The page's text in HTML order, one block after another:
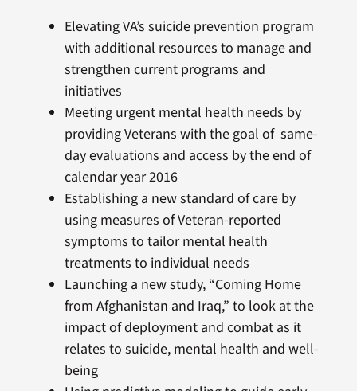
Elevating VA’s suicide prevention program
with additional resources to manage and
strengthen current programs and
initiatives
Meeting urgent mental health needs by
providing Veterans with the goal of same-
day evaluations and access by the end of
calendar year 2016
Establishing a new standard of care by
using measures of Veteran-reported
symptoms to tailor mental health
treatments to individual needs
Launching a new study, “Coming Home
from Afghanistan and Iraq,” to look at the
impact of deployment and combat as it
relates to suicide, mental health and well-
being